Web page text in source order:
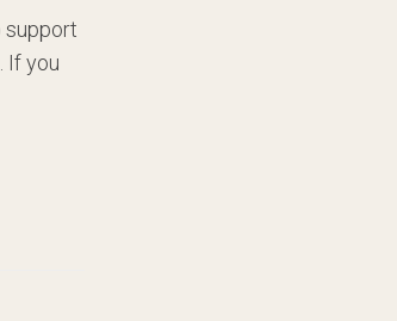
support
If you